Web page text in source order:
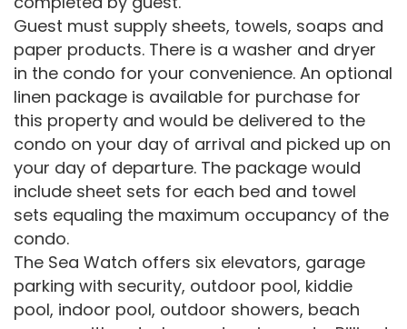
Guest must supply sheets, towels, soaps and
paper products. There is a washer and dryer
in the condo for your convenience. An optional
linen package is available for purchase for
this property and would be delivered to the
condo on your day of arrival and picked up on
your day of departure. The package would
include sheet sets for each bed and towel
sets equaling the maximum occupancy of the
condo.
The Sea Watch offers six elevators, garage
parking with security, outdoor pool, kiddie
pool, indoor pool, outdoor showers, beach